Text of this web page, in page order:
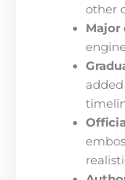
other
Major